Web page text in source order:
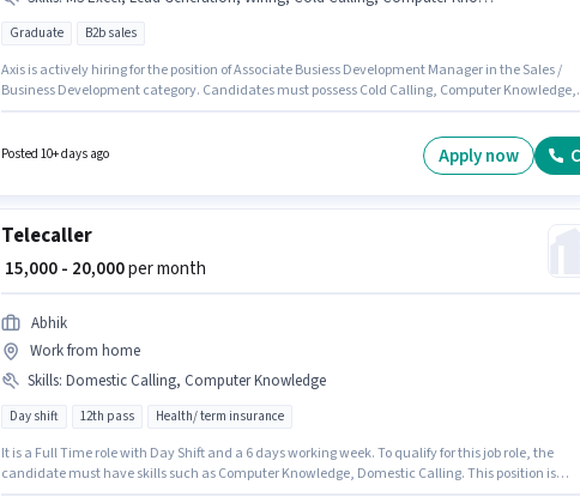
Graduate B2b sales
Axis is actively hiring for the position of Associate Busiess Development Manager in the Sales /
Business Development category. Candidates must possess Cold Calling, Computer Knowledge,
pay setup. Applicants should have at least a Graduate degree or certificate. This job role is
Posted 10+ days ago Apply now
Telecaller
₹ 15,000 - 20,000per month
Abhik
Work from home
Skills: Domestic Calling, Computer Knowledge
Day shift 12th pass Health/ term insurance
It is a Full Time role with Day Shift and a 6 days working week. To qualify for this job role, the
candidate must have skills such as Computer Knowledge, Domestic Calling. This position is